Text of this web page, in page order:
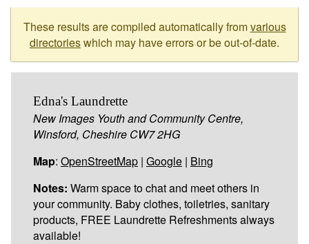
These results are compiled automatically fromvarious
directorieswhich may have errors or be out-of-date.
Edna's Laundrette
New Images Youth and Community Centre,
Winsford, Cheshire CW7 2HG
Map: OpenStreetMap | Google | Bing
Notes: Warm space to chat and meet others in
your community. Baby clothes, toiletries, sanitary
products, FREE Laundrette Refreshments always
available!